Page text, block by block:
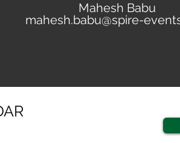
Mahesh Babu
mahesh.babu@spire-